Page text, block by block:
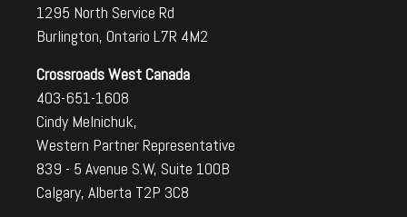
1295 North Service Rd
Burlington, Ontario L7R 4M2
Crossroads West Canada
403-651-1608
Cindy Melnichuk,
Western Partner Representative
839 - 5 Avenue S.W, Suite 100B
Calgary, Alberta T2P 3C8